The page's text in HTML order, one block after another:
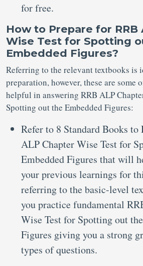
for free.
How to Prepare for RRB
Wise Test for Spotting
Embedded Figures?
Referring to the relevant textbooks is
preparation, however, these are some
helpful in answering RRB ALP
Spotting out the Embedded Figures:
Refer to 8 Standard Books to
ALP Chapter Wise Test for
Embedded Figures that will
your previous learnings for
referring to the basic-level
you practice fundamental
Wise Test for Spotting out
Figures giving you a strong
types of questions.